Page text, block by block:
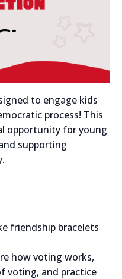
to engage kids
process! This
opportunity for young
supporting
friendship bracelets
how voting works,
voting, and practice